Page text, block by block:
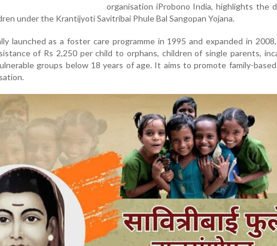
organisation iProbono India, highlights the
under the Krantijyoti Savitribai Phule Bal Sangopan Yojana.
launched as a foster care programme in 1995 and expanded in
of Rs 2,250 per child to orphans, children of single parents,
groups below 18 years of age. It aims to promote family-